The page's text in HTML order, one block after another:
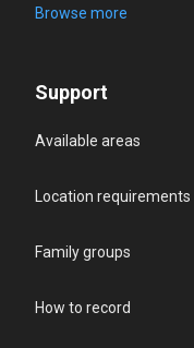
Browse more
Support
Available areas
Location requirements
Family groups
How to record